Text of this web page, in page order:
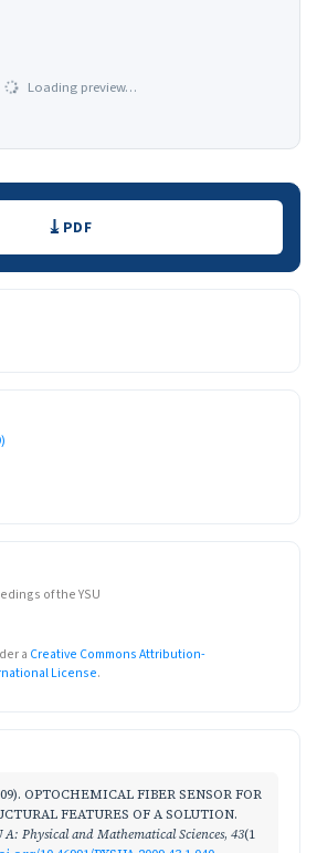
Loading preview…
PDF
of the YSU
a Creative Commons Attribution-
License.
OPTOCHEMICAL FIBER SENSOR FOR
FEATURES OF A SOLUTION.
A: Physical and Mathematical Sciences, 43(1